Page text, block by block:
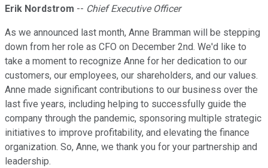
Erik Nordstrom -- Chief Executive Officer
As we announced last month, Anne Bramman will be stepping
down from her role as CFO on December 2nd. We'd like to
take a moment to recognize Anne for her dedication to our
customers, our employees, our shareholders, and our values.
Anne made significant contributions to our business over the
last five years, including helping to successfully guide the
company through the pandemic, sponsoring multiple strategic
initiatives to improve profitability, and elevating the finance
organization. So, Anne, we thank you for your partnership and
leadership.